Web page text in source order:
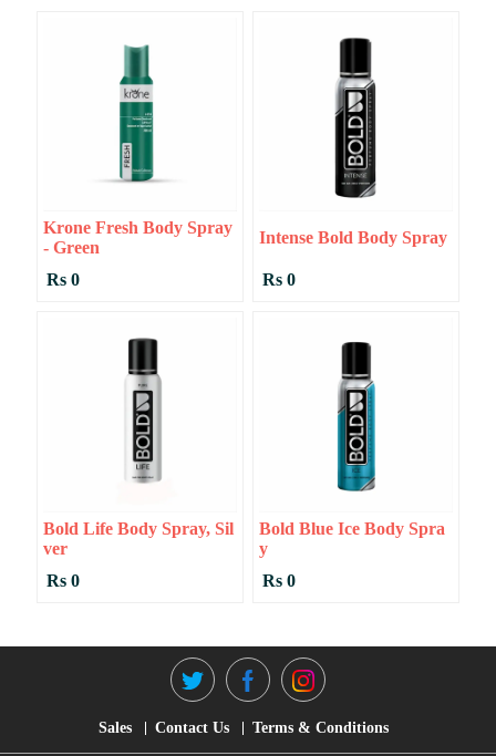
Krone Fresh Body Spray
- Green
Rs 0
Intense Bold Body Spray
Rs 0
Bold Life Body Spray, Sil
Ver
Rs 0
Bold Blue Ice Body Spra
Y
Rs 0
Sales Contact Us Terms & Conditions